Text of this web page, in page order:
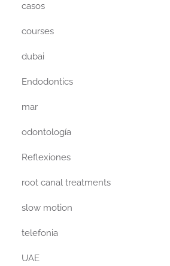
casos
courses
dubai
Endodontics
mar
odontología
Reflexiones
root canal treatments
slow motion
telefonia
UAE